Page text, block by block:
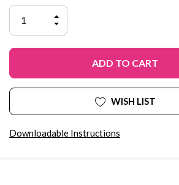
QUANTITY
OF
INCREASE
OF
UNDEFINED
WISH LIST
Downloadable Instructions